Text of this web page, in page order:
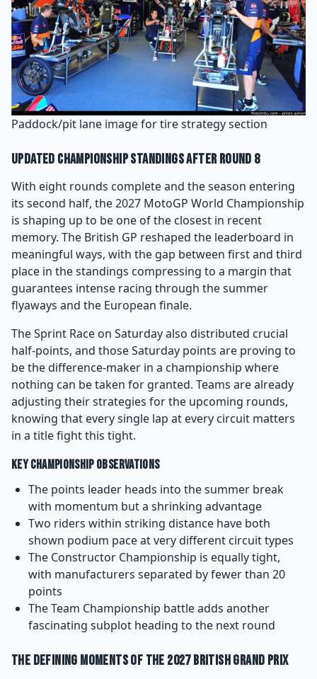
Paddock/pit lane image for tire strategy section
Updated Championship Standings After Round 8
With eight rounds complete and the season entering
its second half, the 2027 MotoGP World Championship
is shaping up to be one of the closest in recent
memory. The British GP reshaped the leaderboard in
meaningful ways, with the gap between first and third
place in the standings compressing to a margin that
guarantees intense racing through the summer
flyaways and the European finale.
The Sprint Race on Saturday also distributed crucial
half-points, and those Saturday points are proving to
be the difference-maker in a championship where
nothing can be taken for granted. Teams are already
adjusting their strategies for the upcoming rounds,
knowing that every single lap at every circuit matters
in a title fight this tight.
Key Championship Observations
The points leader heads into the summer break
with momentum but a shrinking advantage
Two riders within striking distance have both
shown podium pace at very different circuit types
The Constructor Championship is equally tight,
with manufacturers separated by fewer than 20
points
The Team Championship battle adds another
fascinating subplot heading to the next round
The Defining Moments of the 2027 British Grand Prix